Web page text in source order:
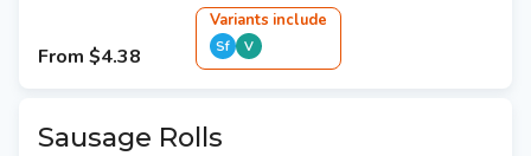
From $4.38
Variants include
Sf V
Sausage Rolls